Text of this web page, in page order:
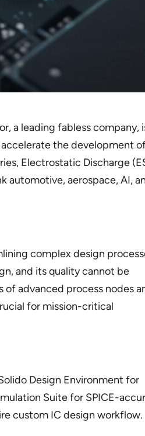
a leading fabless company,
the development
Electrostatic Discharge
automotive, aerospace, AI,
complex design
and its quality cannot be
advanced process nodes
for mission-critical
Design Environment for
Suite for SPICE-
custom IC design workflow.